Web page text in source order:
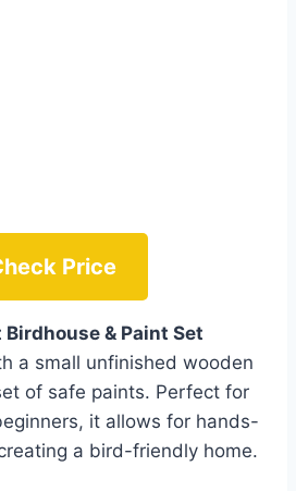
Price
& Paint Set
a small unfinished wooden
of safe paints. Perfect for
it allows for hands-
a bird-friendly home.